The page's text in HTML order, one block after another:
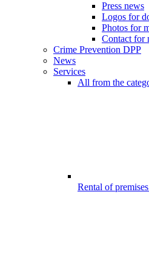
Press news
Logos for
Photos for
Contact for
Crime Prevention DPP
News
Services
All from the
Rental of